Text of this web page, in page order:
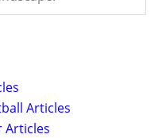
Articles
Articles